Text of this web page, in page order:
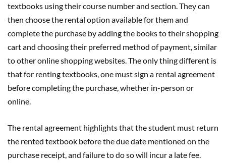
textbooks using their course number and section. They can
then choose the rental option available for them and
complete the purchase by adding the books to their shopping
cart and choosing their preferred method of payment, similar
to other online shopping websites. The only thing different is
that for renting textbooks, one must sign a rental agreement
before completing the purchase, whether in-person or
online.
The rental agreement highlights that the student must return
the rented textbook before the due date mentioned on the
purchase receipt, and failure to do so will incur a late fee.